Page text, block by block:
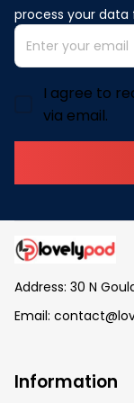
process your
I agree to
via email.
Address: 30 N
Email:
Information